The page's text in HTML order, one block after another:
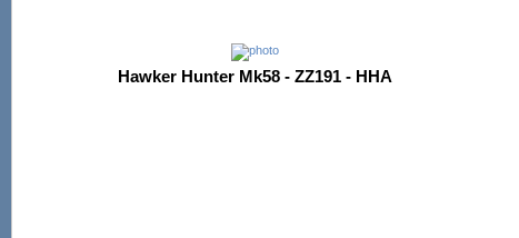
Hawker Hunter Mk58 - ZZ191 - HHA